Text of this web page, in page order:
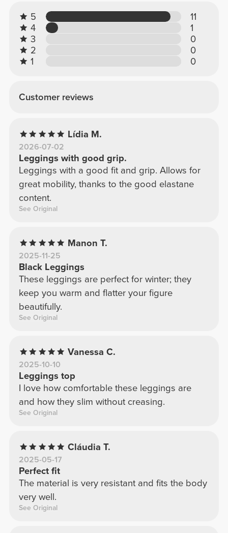
5
11
4
1
3
0
2
0
1
0
Customer reviews
Lídia M.
2026-07-02
Leggings with good grip.
Leggings with a good fit and grip. Allows for
great mobility, thanks to the good elastane
content.
See Original
Manon T.
2025-11-25
Black Leggings
These leggings are perfect for winter; they
keep you warm and flatter your figure
beautifully.
See Original
Vanessa C.
2025-10-10
Leggings top
I love how comfortable these leggings are
and how they slim without creasing.
See Original
Cláudia T.
2025-05-17
Perfect fit
The material is very resistant and fits the body
very well.
See Original